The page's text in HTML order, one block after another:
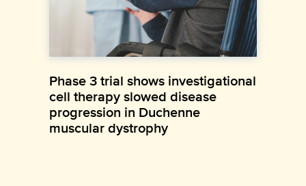
Phase 3 trial shows investigational
cell therapy slowed disease
progression in Duchenne
muscular dystrophy